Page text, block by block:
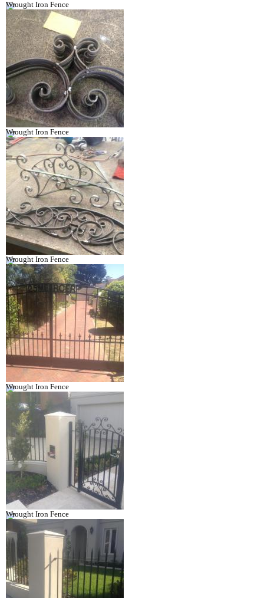
Wrought Iron Fence
Wrought Iron Fence
Wrought Iron Fence
Wrought Iron Fence
Wrought Iron Fence